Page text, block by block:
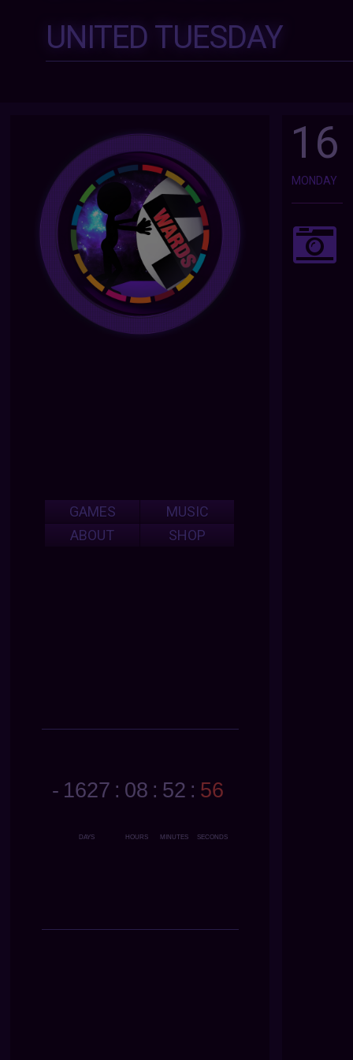
UNITED TUESDAY
16
MONDAY
GAMES
MUSIC
ABOUT
SHOP